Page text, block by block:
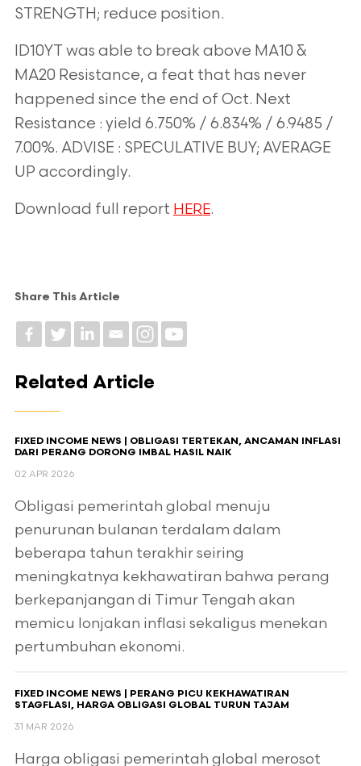
STRENGTH; reduce position.
ID10YT was able to break above MA10 &
MA20 Resistance, a feat that has never
happened since the end of Oct. Next
Resistance : yield 6.750% / 6.834% / 6.9485 /
7.00%. ADVISE : SPECULATIVE BUY; AVERAGE
UP accordingly.
Download full report HERE.
Share This Article
Related Article
FIXED INCOME NEWS | OBLIGASI TERTEKAN, ANCAMAN INFLASI
DARI PERANG DORONG IMBAL HASIL NAIK
02 APR 2026
Obligasi pemerintah global menuju
penurunan bulanan terdalam dalam
beberapa tahun terakhir seiring
meningkatnya kekhawatiran bahwa perang
berkepanjangan di Timur Tengah akan
memicu lonjakan inflasi sekaligus menekan
pertumbuhan ekonomi.
FIXED INCOME NEWS | PERANG PICU KEKHAWATIRAN
STAGFLASI, HARGA OBLIGASI GLOBAL TURUN TAJAM
31 MAR 2026
Harga obligasi pemerintah global merosot